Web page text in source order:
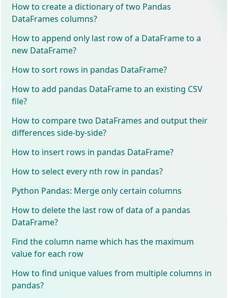
How to create a dictionary of two Pandas
DataFrames columns?
How to append only last row of a DataFrame to a
new DataFrame?
How to sort rows in pandas DataFrame?
How to add pandas DataFrame to an existing CSV
file?
How to compare two DataFrames and output their
differences side-by-side?
How to insert rows in pandas DataFrame?
How to select every nth row in pandas?
Python Pandas: Merge only certain columns
How to delete the last row of data of a pandas
DataFrame?
Find the column name which has the maximum
value for each row
How to find unique values from multiple columns in
pandas?